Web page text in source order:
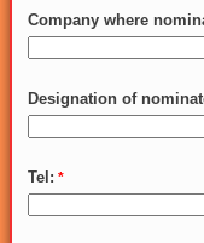
Company where
Designation of
Tel: